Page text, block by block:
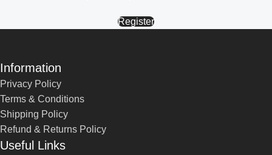
Register
Information
Privacy Policy
Terms & Conditions
Shipping Policy
Refund & Returns Policy
Useful Links